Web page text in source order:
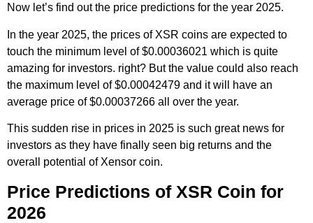
Now let’s find out the price predictions for the year 2025.
In the year 2025, the prices of XSR coins are expected to
touch the minimum level of $0.00036021 which is quite
amazing for investors. right? But the value could also reach
the maximum level of $0.00042479 and it will have an
average price of $0.00037266 all over the year.
This sudden rise in prices in 2025 is such great news for
investors as they have finally seen big returns and the
overall potential of Xensor coin.
Price Predictions of XSR Coin for
2026